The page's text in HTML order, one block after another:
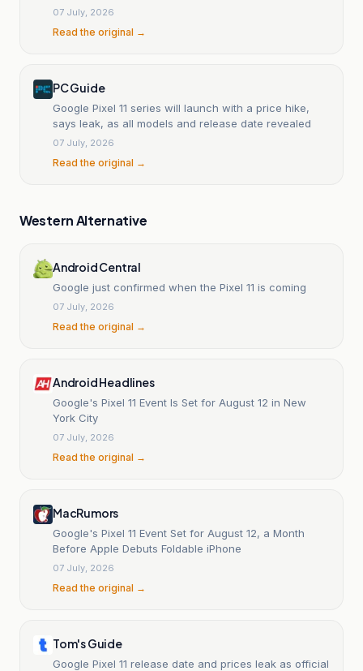
07 July, 2026
Read the original →
PC Guide
Google Pixel 11 series will launch with a price hike,
says leak, as all models and release date revealed
07 July, 2026
Read the original →
Western Alternative
Android Central
Google just confirmed when the Pixel 11 is coming
07 July, 2026
Read the original →
Android Headlines
Google's Pixel 11 Event Is Set for August 12 in New
York City
07 July, 2026
Read the original →
MacRumors
Google's Pixel 11 Event Set for August 12, a Month
Before Apple Debuts Foldable iPhone
07 July, 2026
Read the original →
Tom's Guide
Google Pixel 11 release date and prices leak as official